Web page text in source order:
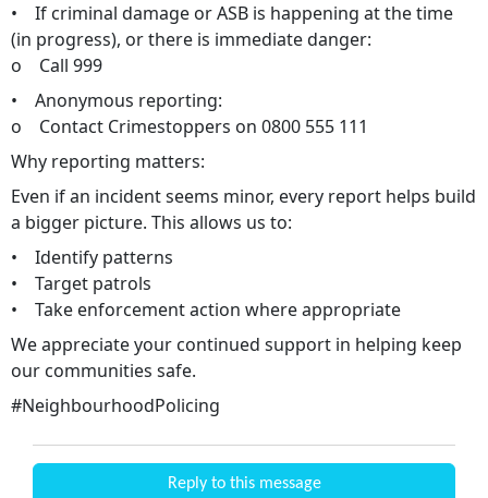
• If criminal damage or ASB is happening at the time
(in progress), or there is immediate danger:
o Call 999
• Anonymous reporting:
o Contact Crimestoppers on 0800 555 111
Why reporting matters:
Even if an incident seems minor, every report helps build
a bigger picture. This allows us to:
• Identify patterns
• Target patrols
• Take enforcement action where appropriate
We appreciate your continued support in helping keep
our communities safe.
#NeighbourhoodPolicing
Reply to this message